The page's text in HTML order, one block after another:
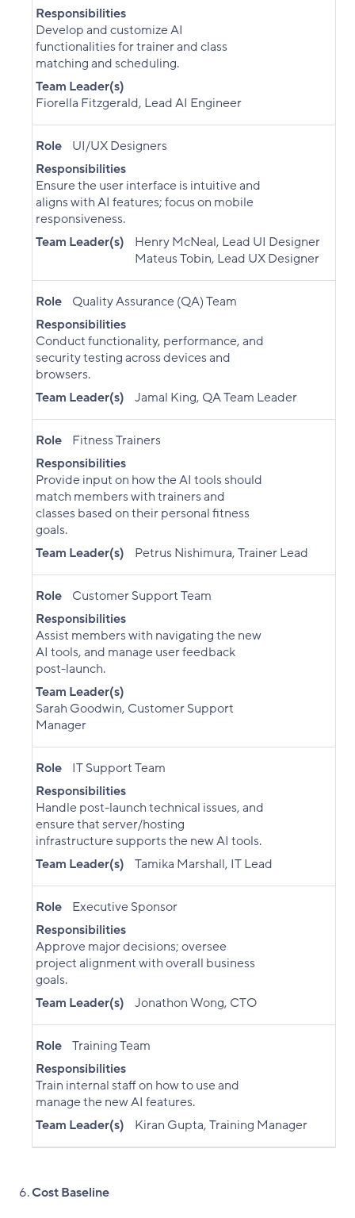
Responsibilities
Develop and customize AI
functionalities for trainer and class
matching and scheduling.
Team Leader(s)
Fiorella Fitzgerald, Lead AI Engineer
Role
UI/UX Designers
Responsibilities
Ensure the user interface is intuitive and
aligns with AI features; focus on mobile
responsiveness.
Team Leader(s)
Henry McNeal, Lead UI Designer
Mateus Tobin, Lead UX Designer
Role
Quality Assurance (QA) Team
Responsibilities
Conduct functionality, performance, and
security testing across devices and
browsers.
Team Leader(s)
Jamal King, QA Team Leader
Role
Fitness Trainers
Responsibilities
Provide input on how the AI tools should
match members with trainers and
classes based on their personal fitness
goals.
Team Leader(s)
Petrus Nishimura, Trainer Lead
Role
Customer Support Team
Responsibilities
Assist members with navigating the new
AI tools, and manage user feedback
post-launch.
Team Leader(s)
Sarah Goodwin, Customer Support
Manager
Role
IT Support Team
Responsibilities
Handle post-launch technical issues, and
ensure that server/hosting
infrastructure supports the new AI tools.
Team Leader(s)
Tamika Marshall, IT Lead
Role
Executive Sponsor
Responsibilities
Approve major decisions; oversee
project alignment with overall business
goals.
Team Leader(s)
Jonathon Wong, CTO
Role Training Team
Responsibilities
Train internal staff on how to use and
manage the new AI features.
Team Leader(s)
Kiran Gupta, Training Manager
Cost Baseline